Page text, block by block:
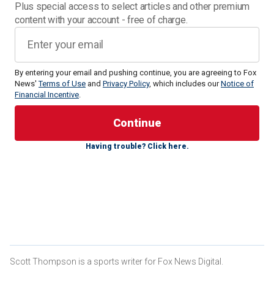
Plus special access to select articles and other premium
content with your account - free of charge.
By entering your email and pushing continue, you are agreeing to Fox
News'Terms of Use and Privacy Policy, which includes ourNotice of
Financial Incentive.
Having trouble? Click here.
A game between the Leffell School, a private Jewish
school in Hartsdale,New York, and Roosevelt High School,
game, with some escorting the Leffell School players off
the court.
Scott Thompson is a sports writer for Fox News Digital.